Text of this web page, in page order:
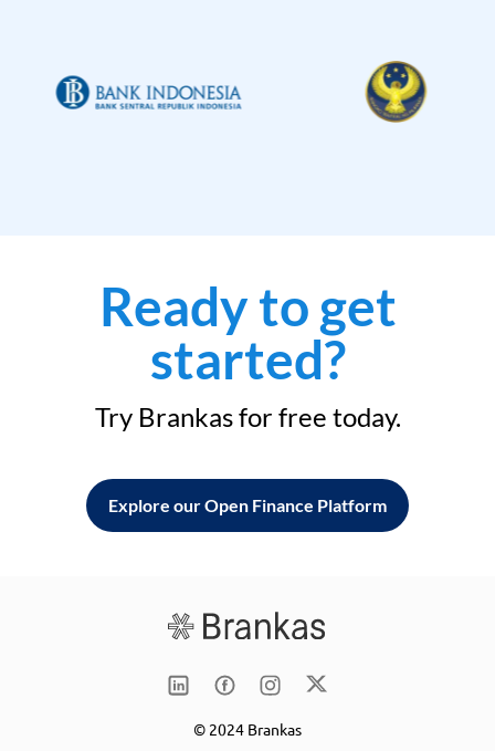
Ready to get
started?
Try Brankas for free today.
Explore our Open Finance Platform
© 2024 Brankas